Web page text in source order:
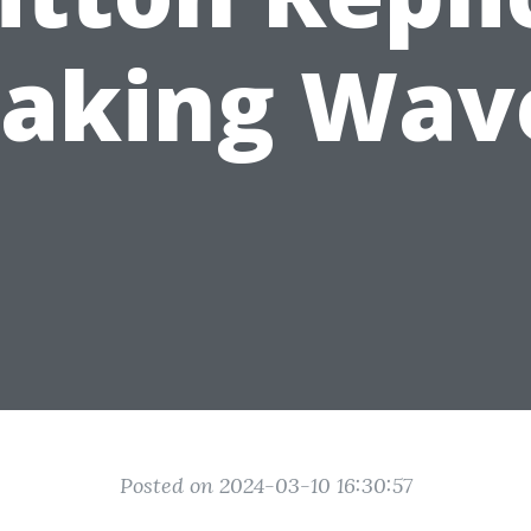
Posted on 2024-03-10 16:30:57